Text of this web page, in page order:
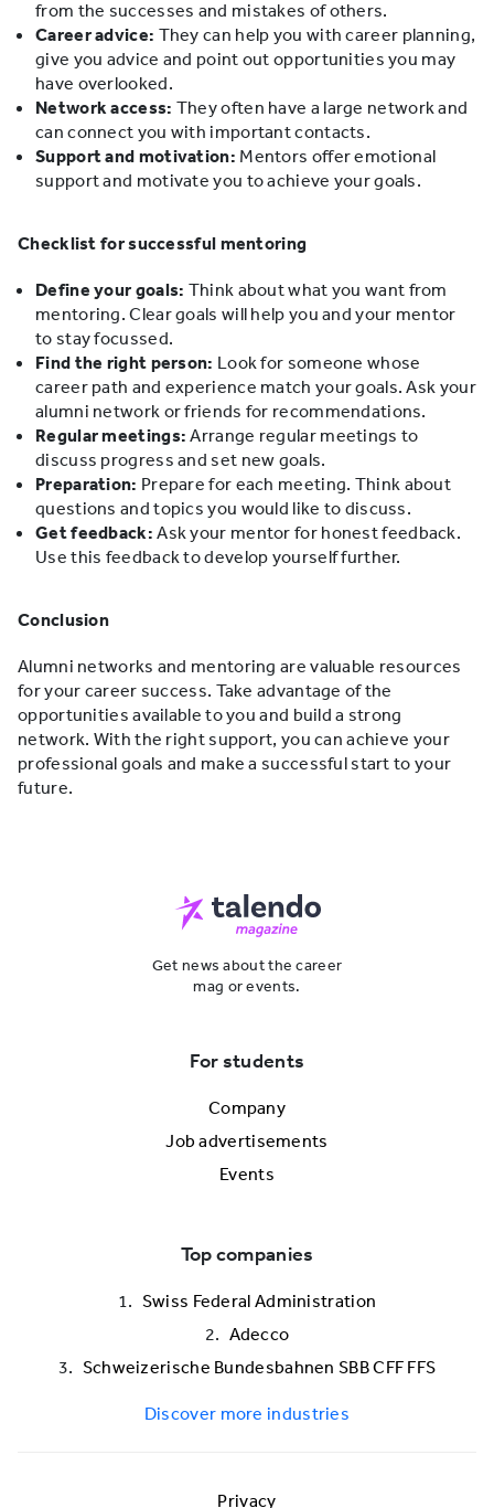
from the successes and mistakes of others.
Career advice: They can help you with career planning,
give you advice and point out opportunities you may
have overlooked.
Network access: They often have a large network and
can connect you with important contacts.
Support and motivation: Mentors offer emotional
support and motivate you to achieve your goals.
Checklist for successful mentoring
Define your goals: Think about what you want from
mentoring. Clear goals will help you and your mentor
to stay focussed.
Find the right person: Look for someone whose
career path and experience match your goals. Ask your
alumni network or friends for recommendations.
Regular meetings: Arrange regular meetings to
discuss progress and set new goals.
Preparation: Prepare for each meeting. Think about
questions and topics you would like to discuss.
Get feedback: Ask your mentor for honest feedback.
Use this feedback to develop yourself further.
Conclusion
Alumni networks and mentoring are valuable resources
for your career success. Take advantage of the
opportunities available to you and build a strong
network. With the right support, you can achieve your
professional goals and make a successful start to your
future.
Get news about the career
mag or events.
For students
Company
Job advertisements
Events
Top companies
Swiss Federal Administration
Adecco
Schweizerische Bundesbahnen SBB CFF FFS
Discover more industries
Privacy